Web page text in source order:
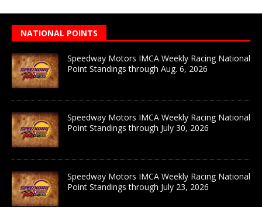
NATIONAL POINTS
Speedway Motors IMCA Weekly Racing National
Point Standings through Aug. 6, 2026
Speedway Motors IMCA Weekly Racing National
Point Standings through July 30, 2026
Speedway Motors IMCA Weekly Racing National
Point Standings through July 23, 2026